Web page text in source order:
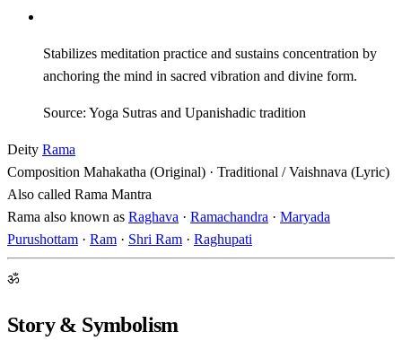
Stabilizes meditation practice and sustains concentration by
anchoring the mind in sacred vibration and divine form.
Source: Yoga Sutras and Upanishadic tradition
Deity Rama
Composition Mahakatha (Original) · Traditional / Vaishnava (Lyric)
Also called Rama Mantra
Rama also known as Raghava · Ramachandra · Maryada
Purushottam · Ram · Shri Ram · Raghupati
ॐ
Story & Symbolism